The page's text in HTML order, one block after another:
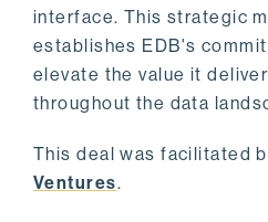
interface. This strategic
establishes EDB's
elevate the value it
throughout the data
This deal was facilitated
Ventures.